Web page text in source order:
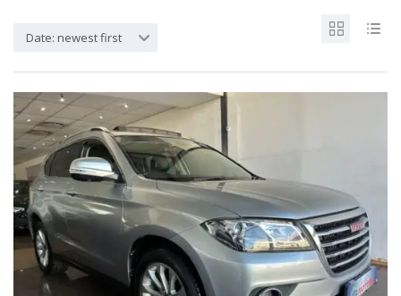
Date: newest first